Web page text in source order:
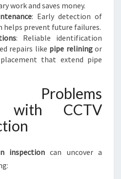
work and saves money.
: Early detection of
helps prevent future failures.
: Reliable identification
repairs like pipe reliningor
that extend pipe
Problems
with CCTV
inspection can uncover a